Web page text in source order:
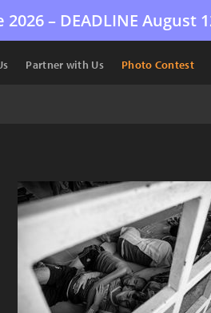
2026 – DEADLINE August
Partner with Us Photo Contest